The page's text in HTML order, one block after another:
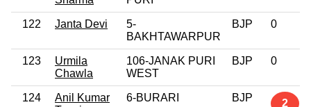
122 Janta Devi
5-
BAKHTAWARPUR
BJP 0
123
Urmila
Chawla
106-JANAK PURI
WEST
BJP 0
124
Anil Kumar
6-BURARI BJP 2